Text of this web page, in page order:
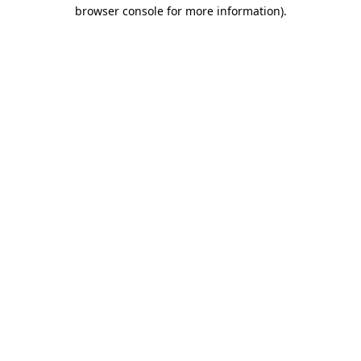
browser console for more information).